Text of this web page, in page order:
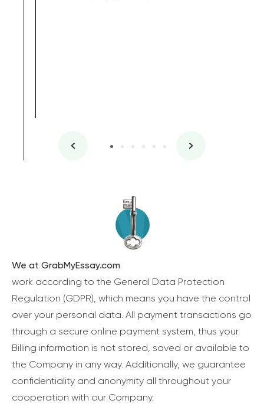
We at GrabMyEssay.com
work according to the General Data Protection
Regulation (GDPR), which means you have the control
over your personal data. All payment transactions go
through a secure online payment system, thus your
Billing information is not stored, saved or available to
the Company in any way. Additionally, we guarantee
confidentiality and anonymity all throughout your
cooperation with our Company.